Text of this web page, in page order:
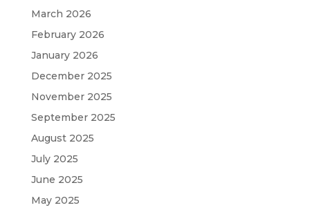
March 2026
February 2026
January 2026
December 2025
November 2025
September 2025
August 2025
July 2025
June 2025
May 2025